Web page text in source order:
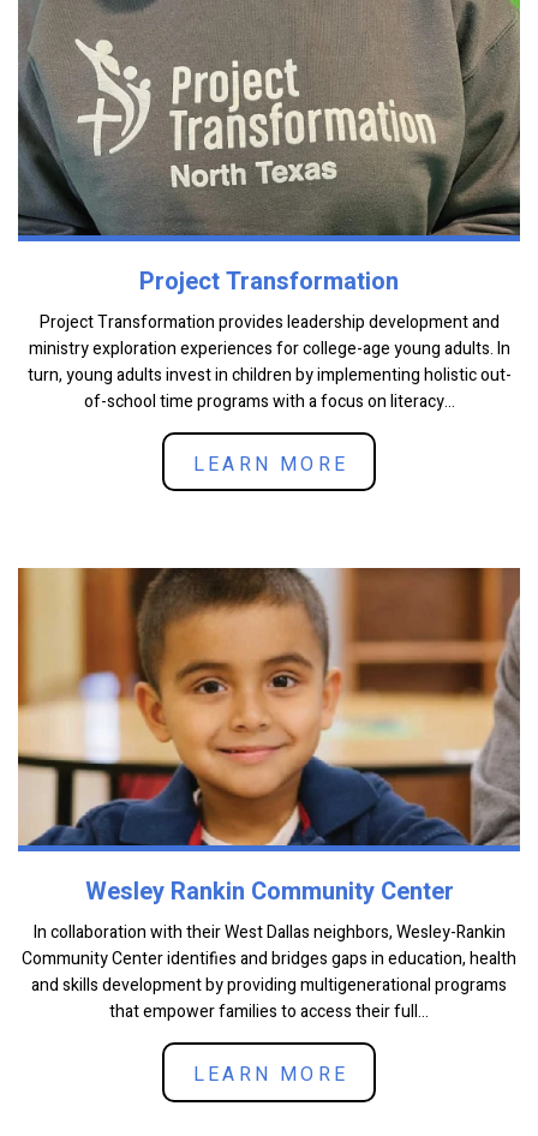
Project Transformation
Project Transformation provides leadership development and
ministry exploration experiences for college-age young adults. In
turn, young adults invest in children by implementing holistic out-
of-school time programs with a focus on literacy...
LEARN MORE
Wesley Rankin Community Center
In collaboration with their West Dallas neighbors, Wesley-Rankin
Community Center identifies and bridges gaps in education, health
and skills development by providing multigenerational programs
that empower families to access their full...
LEARN MORE